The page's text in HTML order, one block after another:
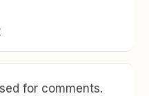
for comments.